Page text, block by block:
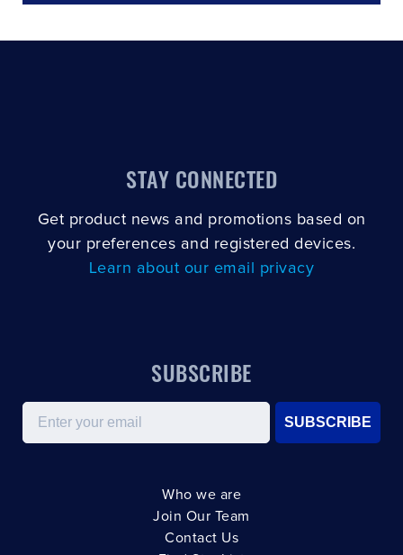
STAY CONNECTED
Get product news and promotions based on
your preferences and registered devices.
Learn about our email privacy
SUBSCRIBE
Email
SUBSCRIBE
Who we are
Join Our Team
Contact Us